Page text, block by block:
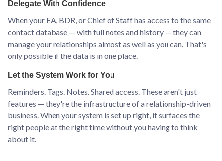
Delegate With Confidence
When your EA, BDR, or Chief of Staff has access to the same
contact database — with full notes and history — they can
manage your relationships almost as well as you can. That's
only possible if the data is in one place.
Let the System Work for You
Reminders. Tags. Notes. Shared access. These aren't just
features — they're the infrastructure of a relationship-driven
business. When your system is set up right, it surfaces the
right people at the right time without you having to think
about it.